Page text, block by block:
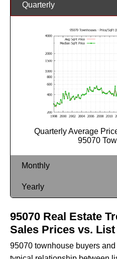
Quarterly
Quarterly Average
95070
Monthly
Yearly
95070 Real Estate
Sales Prices vs.
95070 townhouse buyers